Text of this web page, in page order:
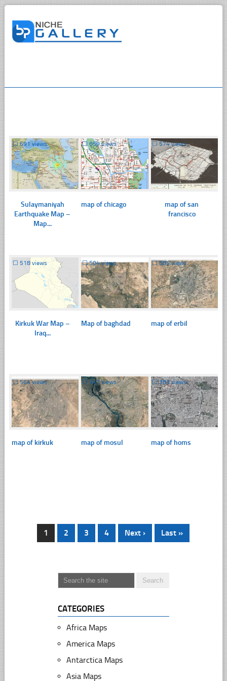
☐691 views
Sulaymaniyah
Earthquake Map –
Map...
☐659 views
map of chicago
☐574 views
map of san
francisco
☐ 518 views
Kirkuk War Map –
Iraq...
☐504 views
Map of baghdad
☐585 views
map of erbil
☐564 views
map of kirkuk
☐ 547 views
map of mosul
☐383 views
map of homs
1 2 3 4 Next › Last »
CATEGORIES
Africa Maps
America Maps
Antarctica Maps
Asia Maps